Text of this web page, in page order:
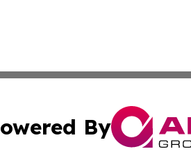
By